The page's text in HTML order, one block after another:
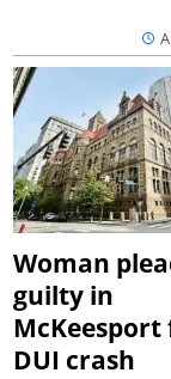
Woman
guilty in
DUI crash